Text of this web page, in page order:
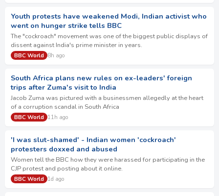
Youth protests have weakened Modi, Indian activist who
went on hunger strike tells BBC
The "cockroach" movement was one of the biggest public displays of
dissent against India's prime minister in years.
BBC World 8h ago
South Africa plans new rules on ex-leaders' foreign
trips after Zuma's visit to India
Jacob Zuma was pictured with a businessmen allegedly at the heart
of a corruption scandal in South Africa
BBC World 11h ago
'I was slut-shamed' - Indian women 'cockroach'
protesters doxxed and abused
Women tell the BBC how they were harassed for participating in the
CJP protest and posting about it online.
BBC World 1d ago